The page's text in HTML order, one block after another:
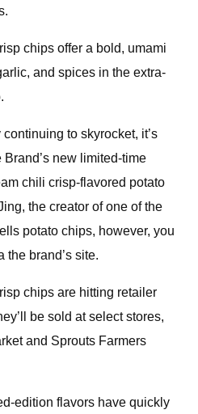
chips offer a bold, umami
and spices in the extra-
to skyrocket, it’s
new limited-time
chili crisp-flavored potato
the creator of one of the
potato chips, however, you
the brand’s site.
chips are hitting retailer
be sold at select stores,
and Sprouts Farmers
edition flavors have quickly